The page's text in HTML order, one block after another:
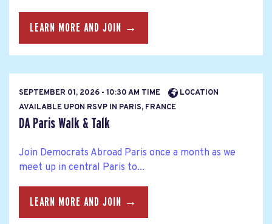
LEARN MORE AND JOIN →
SEPTEMBER 01, 2026 - 10:30 AM TIME
LOCATION
AVAILABLE UPON RSVP IN PARIS, FRANCE
DA Paris Walk & Talk
Join Democrats Abroad Paris once a month as we
meet up in central Paris to...
LEARN MORE AND JOIN →